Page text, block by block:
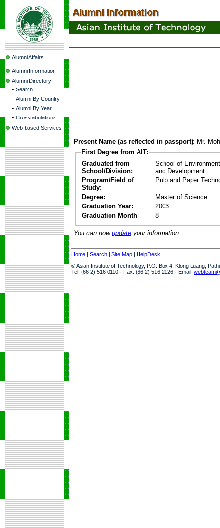
Alumni Affairs
Alumni Information
Alumni Directory
- Search
- Alumni By Country
- Alumni By Year
- Crosstabulations
Web-based Services
Present Name (as reflected in passport): Mr.
First Degree from AIT:
Graduated from
School/Division:
School of
and Development
Program/Field of
Study:
Pulp and Paper
Degree:
Master of Science
Graduation Year:
2003
Graduation Month:
8
You can now update your information.
Home | Search | Site Map | HelpDesk
© Asian Institute of Technology, P.O. Box 4, Klong Luang,
Tel: (66 2) 516 0110 · Fax: (66 2) 516 2126 · Email: